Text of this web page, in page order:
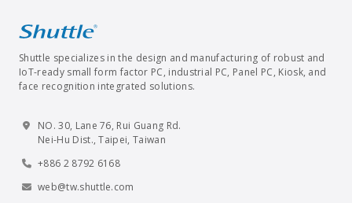
Shuttle specializes in the design and manufacturing of robust and
IoT-ready small form factor PC, industrial PC, Panel PC, Kiosk, and
face recognition integrated solutions.
NO. 30, Lane 76, Rui Guang Rd.
Nei-Hu Dist., Taipei, Taiwan
+886 2 8792 6168
web@tw.shuttle.com